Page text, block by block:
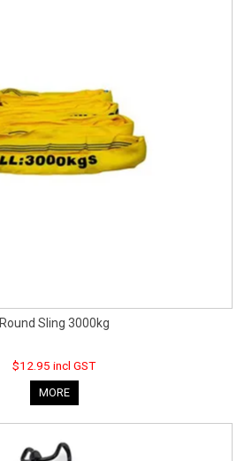
Round Sling 3000kg
$12.95 incl GST
MORE